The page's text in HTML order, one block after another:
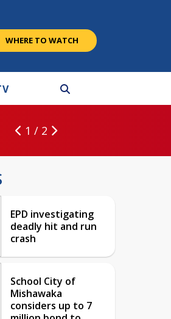
WHERE TO WATCH
1 / 2
EPD investigating
deadly hit and run
crash
School City of
Mishawaka
considers up to 7